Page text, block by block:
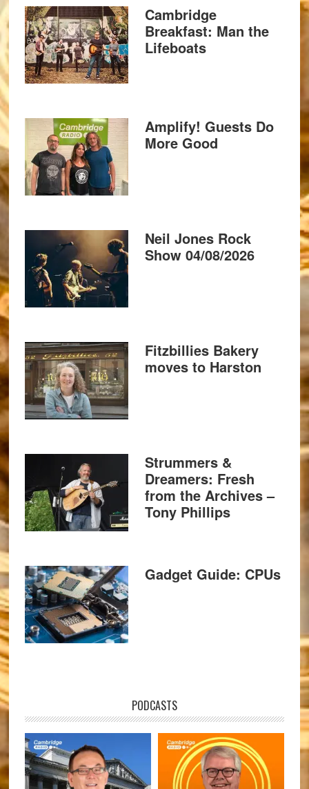
Cambridge
Breakfast: Man the
Lifeboats
Amplify! Guests Do
More Good
Neil Jones Rock
Show 04/08/2026
Fitzbillies Bakery
moves to Harston
Strummers &
Dreamers: Fresh
from the Archives –
Tony Phillips
Gadget Guide: CPUs
PODCASTS